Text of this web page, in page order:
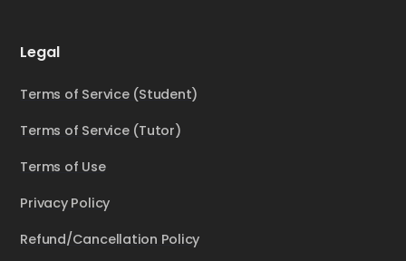
Legal
Terms of Service (Student)
Terms of Service (Tutor)
Terms of Use
Privacy Policy
Refund/Cancellation Policy